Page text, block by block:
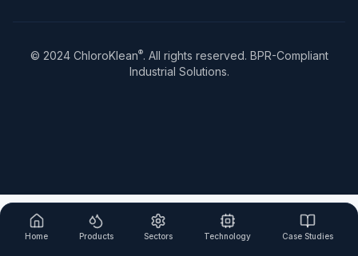
Home Products Sectors Technology Case Studies
© 2024 ChloroKlean®. All rights reserved. BPR-Compliant
Industrial Solutions.